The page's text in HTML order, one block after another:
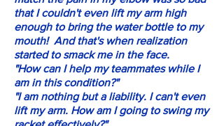
that I couldn't even lift my arm high
enough to bring the water bottle to my
mouth! And that's when realization
started to smack me in the face.
"How can I help my teammates while I
am in this condition?"
"I am nothing but a liability. I can't even
lift my arm. How am I going to swing my